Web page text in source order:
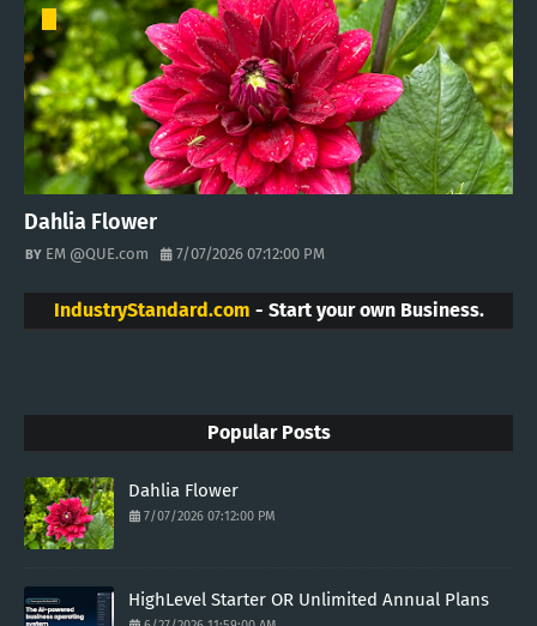
Dahlia Flower
EM @QUE.com 7/07/2026 07:12:00 PM
IndustryStandard.com - Start your own Business.
Popular Posts
Dahlia Flower
7/07/2026 07:12:00 PM
HighLevel Starter OR Unlimited Annual Plans